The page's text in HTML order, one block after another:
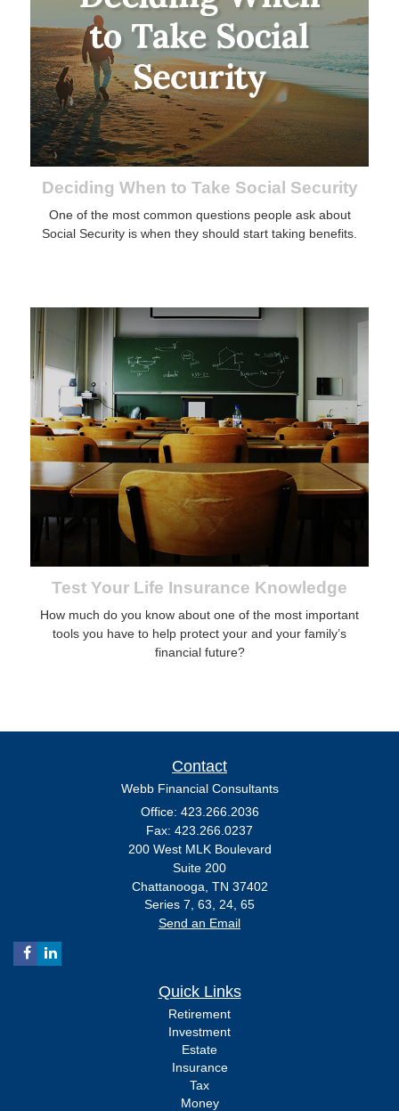
Deciding When to Take Social Security
One of the most common questions people ask about
Social Security is when they should start taking benefits.
Test Your Life Insurance Knowledge
How much do you know about one of the most important
tools you have to help protect your and your family’s
financial future?
Contact
Webb Financial Consultants
Office: 423.266.2036
Fax: 423.266.0237
200 West MLK Boulevard
Suite 200
Chattanooga, TN 37402
Series 7, 63, 24, 65
Send an Email
Quick Links
Retirement
Investment
Estate
Insurance
Tax
Money